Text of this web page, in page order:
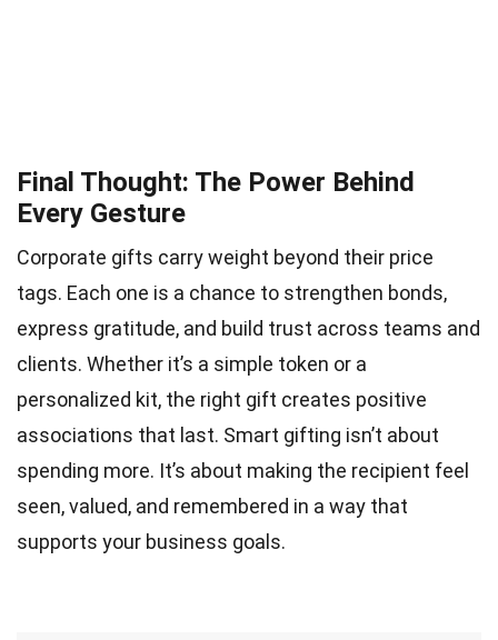
Final Thought: The Power Behind
Every Gesture
Corporate gifts carry weight beyond their price
tags. Each one is a chance to strengthen bonds,
express gratitude, and build trust across teams and
clients. Whether it’s a simple token or a
personalized kit, the right gift creates positive
associations that last. Smart gifting isn’t about
spending more. It’s about making the recipient feel
seen, valued, and remembered in a way that
supports your business goals.